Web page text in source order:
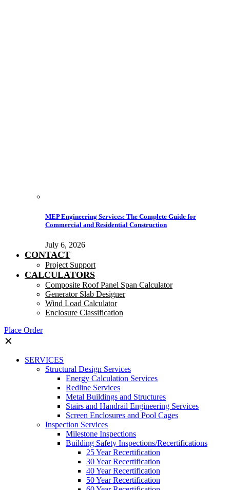
MEP Engineering Services: The Complete Guide for
Commercial and Residential Construction
July 6, 2026
CONTACT
Project Support
CALCULATORS
Composite Roof Panel Span Calculator
Generator Slab Designer
Wind Load Calculator
Enclosure Classification
Place Order
✕
SERVICES
Structural Design Services
Energy Calculation Services
Redline Services
Metal Buildings and Structures
Stairs and Handrail Engineering Services
Screen Enclosures and Pool Cages
Inspection Services
Milestone Inspections
Building Safety Inspections/Recertifications
25 Year Recertification
30 Year Recertification
40 Year Recertification
50 Year Recertification